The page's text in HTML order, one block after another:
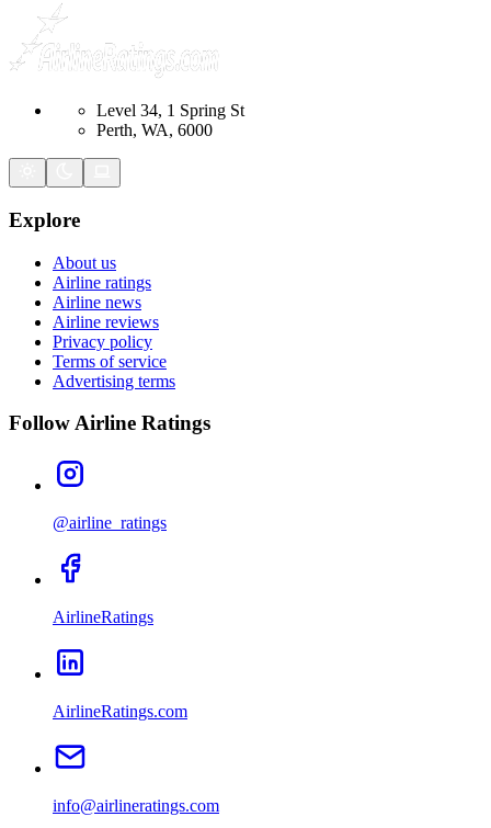
Level 34, 1 Spring St
Perth, WA, 6000
Explore
About us
Airline ratings
Airline news
Airline reviews
Privacy policy
Terms of service
Advertising terms
Follow Airline Ratings
@airline_ratings
AirlineRatings
AirlineRatings.com
info@airlineratings.com